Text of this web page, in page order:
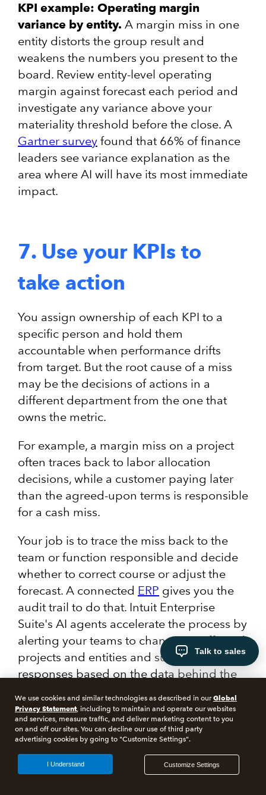
Talk to sales
KPI example: Operating margin
variance by entity. A margin miss in one
entity distorts the group result and
weakens the numbers you present to the
board. Review entity-level operating
margin against forecast each period and
investigate any variance above your
materiality threshold before the close. A
Gartner survey found that 66% of finance
leaders see variance explanation as the
area where AI will have its most immediate
impact.
7. Use your KPIs to
take action
You assign ownership of each KPI to a
specific person and hold them
accountable when performance drifts
from target. But the root cause of a miss
may be the decisions of actions in a
different department from the one that
owns the metric.
For example, a margin miss on a project
often traces back to labor allocation
decisions, while a customer paying later
than the agreed-upon terms is responsible
for a cash miss.
Your job is to trace the miss back to the
team or function responsible and decide
whether to correct course or adjust the
forecast. A connected ERP gives you the
audit trail to do that. Intuit Enterprise
Suite's AI agents accelerate the process by
alerting your teams to changes in affected
projects and entities and suggesting
responses based on the data behind the
When you have a breakdown of what's
underperformed and why, you can go
directly to the person responsible and
agree on what needs to happen to close
We use cookies and similar technologies as described in ourGlobal
Privacy Statement, including to maintain and operate our websites
and services, measure traffic, and deliver marketing content to you
on and off our sites. You can decline our use of third party
advertising cookies by going to "Customize Settings".
Customize Settings
I Understand